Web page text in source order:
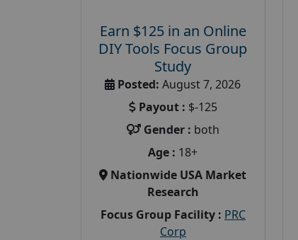
Earn $125 in an Online
DIY Tools Focus Group
Study
Posted: August 7, 2026
Payout : $-125
Gender : both
Age : 18+
Nationwide USA Market
Research
Focus Group Facility : PRC
Corp